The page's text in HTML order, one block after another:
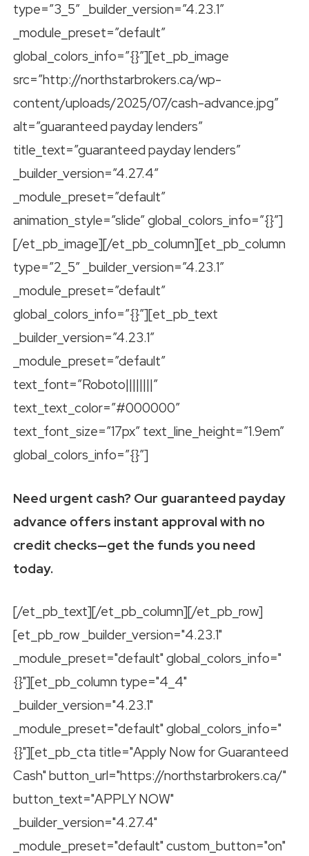
type=”3_5″ _builder_version=”4.23.1″
_module_preset=”default”
global_colors_info=”{}”][et_pb_image
src=”http://northstarbrokers.ca/wp-
content/uploads/2025/07/cash-advance.jpg”
alt=”guaranteed payday lenders”
title_text=”guaranteed payday lenders”
_builder_version=”4.27.4″
_module_preset=”default”
animation_style=”slide” global_colors_info=”{}”]
[/et_pb_image][/et_pb_column][et_pb_column
type=”2_5″ _builder_version=”4.23.1″
_module_preset=”default”
global_colors_info=”{}”][et_pb_text
_builder_version=”4.23.1″
_module_preset=”default”
text_font=”Roboto||||||||”
text_text_color=”#000000″
text_font_size=”17px” text_line_height=”1.9em”
global_colors_info=”{}”]
Need urgent cash? Our guaranteed payday
advance offers instant approval with no
credit checks—get the funds you need
today.
[/et_pb_text][/et_pb_column][/et_pb_row]
[et_pb_row _builder_version="4.23.1"
_module_preset="default" global_colors_info="
{}"][et_pb_column type="4_4"
_builder_version="4.23.1"
_module_preset="default" global_colors_info="
{}"][et_pb_cta title="Apply Now for Guaranteed
Cash" button_url="https://northstarbrokers.ca/"
button_text="APPLY NOW"
_builder_version="4.27.4"
_module_preset="default" custom_button="on"